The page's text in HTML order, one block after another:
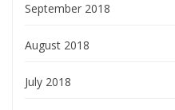
September 2018
August 2018
July 2018